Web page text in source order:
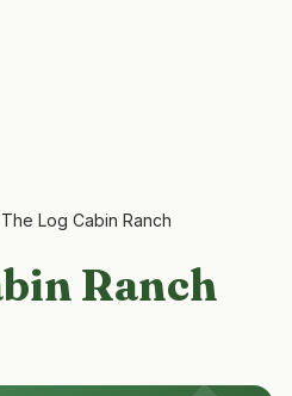
The Log Cabin Ranch
Ranch